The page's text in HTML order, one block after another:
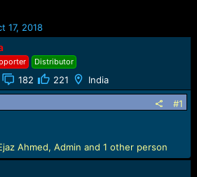
17, 2018
Distributor
182 221 India
#1
Ahmed, Admin and 1 other person